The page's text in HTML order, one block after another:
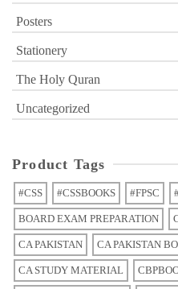
Posters
Stationery
The Holy Quran
Uncategorized
Product Tags
#CSS #CSSBOOKS #FPSC
BOARD EXAM PREPARATION
CA PAKISTAN CA PAKISTAN
CA STUDY MATERIAL